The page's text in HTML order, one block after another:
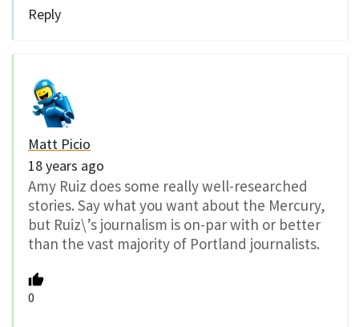
Reply
Matt Picio
18 years ago
Amy Ruiz does some really well-researched
stories. Say what you want about the Mercury,
but Ruiz\’s journalism is on-par with or better
than the vast majority of Portland journalists.
0